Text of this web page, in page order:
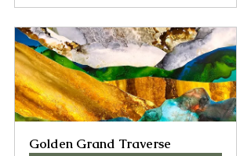
Golden Grand Traverse